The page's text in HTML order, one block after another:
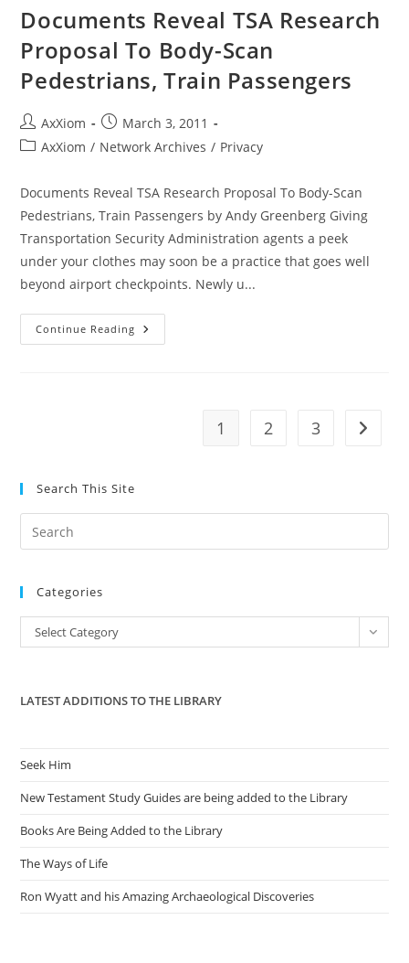
Local
Law
By
An
Insider
Documents Reveal TSA Research
Proposal To Body-Scan
Pedestrians, Train Passengers
Post
author:
AxXiom
Post
published:
March 3, 2011
PostAxXiom / Network Archives / Privacy
Documents Reveal TSA Research Proposal To Body-Scan
Pedestrians, Train Passengers by Andy Greenberg Giving
Transportation Security Administration agents a peek
under your clothes may soon be a practice that goes well
beyond airport checkpoints. Newly u...
Continue Reading Documents
Reveal
Pedestrians,1 2 3 Go to
Search This Site
the
Categories
Categories
Select Category
LATEST ADDITIONS TO THE LIBRARY
Seek Him
New Testament Study Guides are being added to the Library
Books Are Being Added to the Library
The Ways of Life
Ron Wyatt and his Amazing Archaeological Discoveries